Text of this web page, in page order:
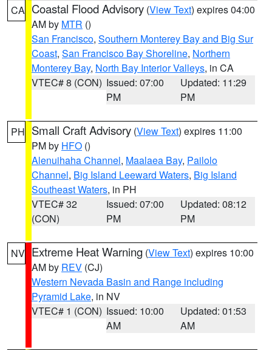
CA Coastal Flood Advisory (View Text) expires 04:00
AM by MTR ()
San Francisco, Southern Monterey Bay and Big Sur
Coast, San Francisco Bay Shoreline, Northern
Monterey Bay, North Bay Interior Valleys, in CA
VTEC# 8 (CON) Issued: 07:00
PM
Updated: 11:29
PM
PH Small Craft Advisory (View Text) expires 11:00
PM by HFO ()
Alenuihaha Channel, Maalaea Bay, Pailolo
Channel, Big Island Leeward Waters, Big Island
Southeast Waters, in PH
VTEC# 32
(CON)
Issued: 07:00
PM
Updated: 08:12
PM
NV Extreme Heat Warning (View Text) expires 10:00
AM by REV (CJ)
Western Nevada Basin and Range including
Pyramid Lake, in NV
VTEC# 1 (CON) Issued: 10:00
AM
Updated: 01:53
AM